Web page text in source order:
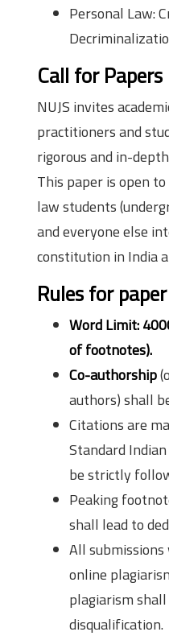
Personal Law:
Call for Papers
NUJS invites
practitioners and
rigorous and in-
This paper is open
law students
and everyone else
constitution in India
Rules for
Word Limit:
of footnotes).
Co-authorship
authors) shall
Citations are
Standard
be strictly
Peaking
shall lead to
All
online
plagiarism
disqualification.